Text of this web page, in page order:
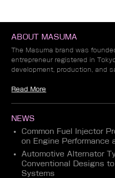
ABOUT MASUMA
The Masuma brand was
entrepreneur registered in
development, production, and
Read More
NEWS
Common Fuel Injector
on Engine Performance
Automotive Alternator
Conventional Designs
Systems